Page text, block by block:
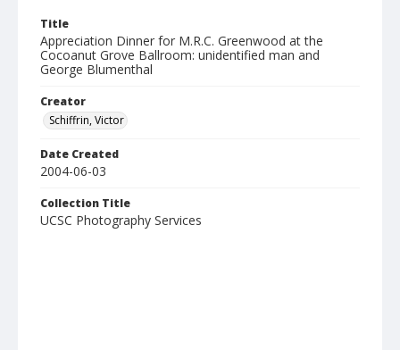
Title
Appreciation Dinner for M.R.C. Greenwood at the
Cocoanut Grove Ballroom: unidentified man and
George Blumenthal
Creator
Schiffrin, Victor
Date Created
2004-06-03
Collection Title
UCSC Photography Services